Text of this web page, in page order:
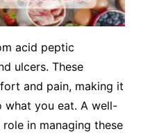
acid peptic
ulcers. These
and pain, making it
you eat. A well-
in managing these